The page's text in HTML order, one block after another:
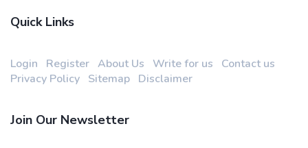
Quick Links
Login Register About Us Write for us
Contact us
Privacy Policy Sitemap Disclaimer
Join Our Newsletter